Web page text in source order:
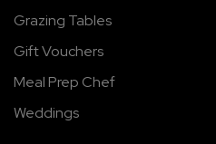
Grazing Tables
Gift Vouchers
Meal Prep Chef
Weddings